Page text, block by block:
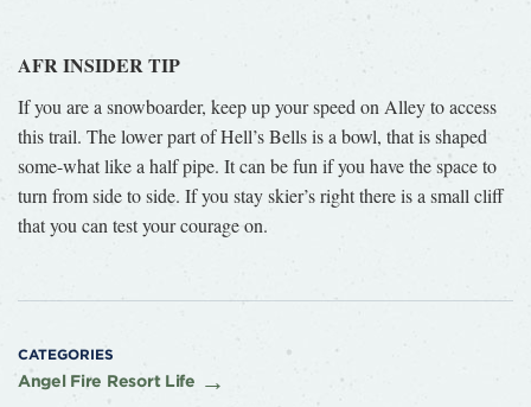
AFR INSIDER TIP
If you are a snowboarder, keep up your speed on Alley to access
this trail. The lower part of Hell’s Bells is a bowl, that is shaped
some-what like a half pipe. It can be fun if you have the space to
turn from side to side. If you stay skier’s right there is a small cliff
that you can test your courage on.
CATEGORIES
Angel Fire Resort Life